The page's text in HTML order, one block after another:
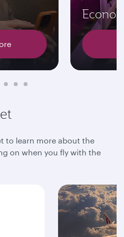
to learn more about the
on when you fly with the